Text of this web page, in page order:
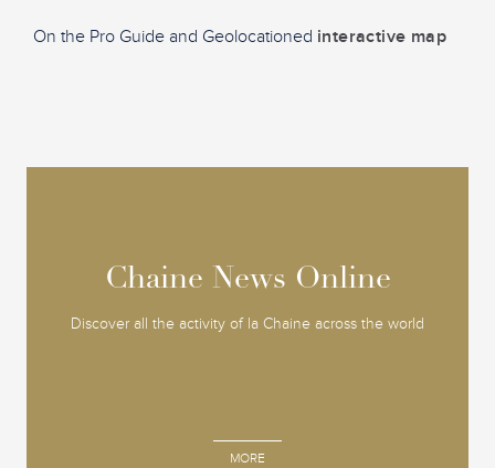
On the Pro Guide and Geolocationed interactive map
Chaine News Online
Discover all the activity of la Chaine across the world
MORE
Chaine News Online